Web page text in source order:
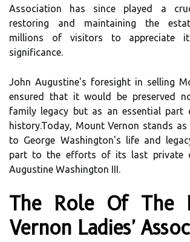
Association has since played a
restoring and maintaining the
millions of visitors to appreciate
significance.
John Augustine's foresight in selling
ensured that it would be preserved
family legacy but as an essential part
history.Today, Mount Vernon stands
to George Washington's life and
part to the efforts of its last private
Augustine Washington III.
The Role Of The
Vernon Ladies'